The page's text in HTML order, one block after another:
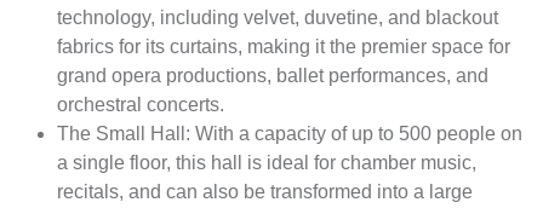
technology, including velvet, duvetine, and blackout
fabrics for its curtains, making it the premier space for
grand opera productions, ballet performances, and
orchestral concerts.
The Small Hall: With a capacity of up to 500 people on
a single floor, this hall is ideal for chamber music,
recitals, and can also be transformed into a large